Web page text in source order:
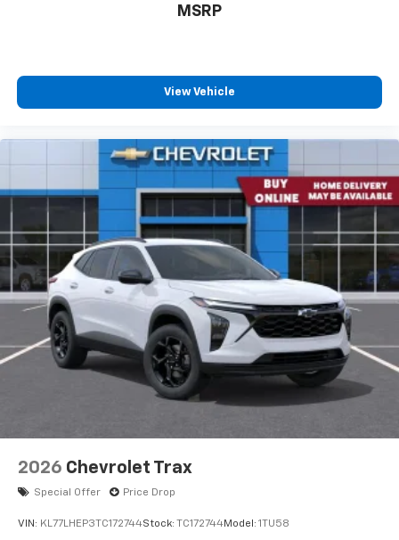
MSRP
View Vehicle
2026 Chevrolet Trax
Special Offer Price Drop
VIN: KL77LHEP3TC172744Stock: TC172744Model: 1TU58